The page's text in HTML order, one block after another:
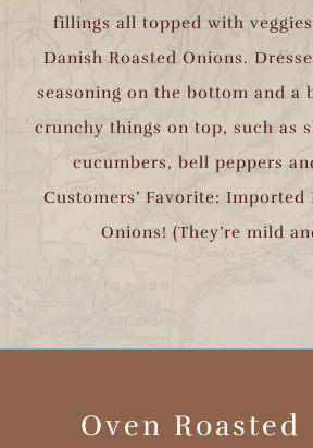
fillings all topped with
Danish Roasted Onions.
seasoning on the bottom and a
crunchy things on top, such as
cucumbers, bell peppers
Customers’ Favorite: Imported
Onions! (They’re mild
Oven Roasted